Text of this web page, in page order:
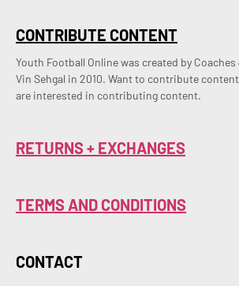
CONTRIBUTE CONTENT
Youth Football Online was created by
Vin Sehgal in 2010. Want to contribute
are interested in contributing content.
RETURNS + EXCHANGES
TERMS AND CONDITIONS
CONTACT